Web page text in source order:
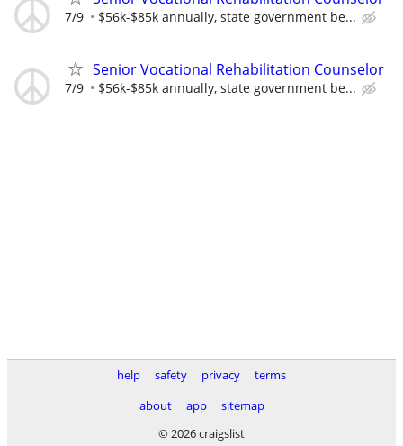
7/9 $56k-$85k annually, state government be...
Senior Vocational Rehabilitation Counselor
7/9 $56k-$85k annually, state government be...
help safety privacy
terms
about
app
sitemap
© 2026 craigslist